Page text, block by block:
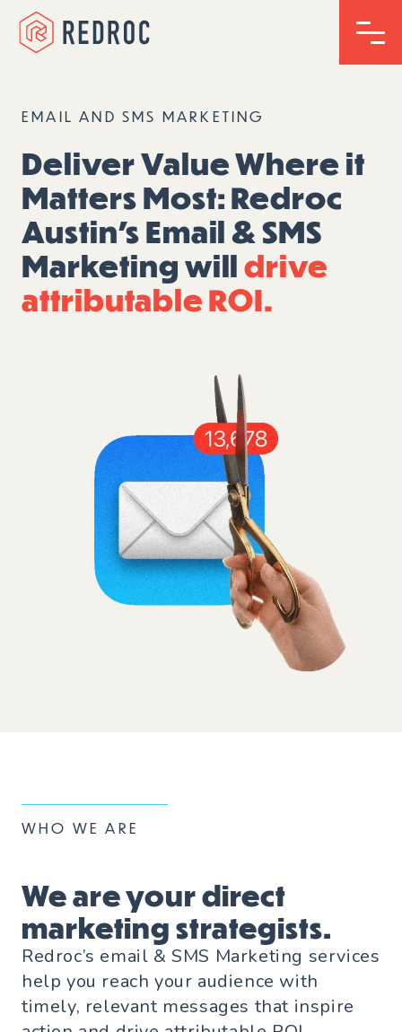
EMAIL AND SMS MARKETING
Deliver Value Where it
Matters Most: Redroc
Austin’s Email & SMS
Marketing willdrive
attributable ROI.
WHO WE ARE
We are your direct
marketing strategists.
Redroc’s email & SMS Marketing services
help you reach your audience with
timely, relevant messages that inspire